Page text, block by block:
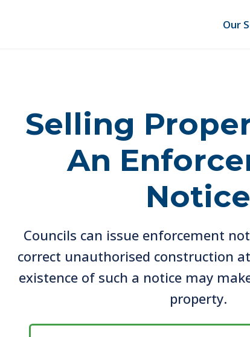
Our
Selling
An
Notice
Councils can issue enforcement
correct unauthorised construction
existence of such a notice may
property.